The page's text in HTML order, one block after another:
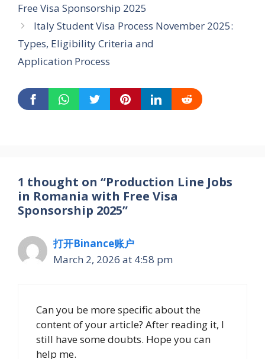
Free Visa Sponsorship 2025
Italy Student Visa Process November 2025:
Types, Eligibility Criteria and
Application Process
1 thought on “Production Line Jobs
in Romania with Free Visa
Sponsorship 2025”
打开Binance账户
March 2, 2026 at 4:58 pm
Can you be more specific about the
content of your article? After reading it, I
still have some doubts. Hope you can
help me.